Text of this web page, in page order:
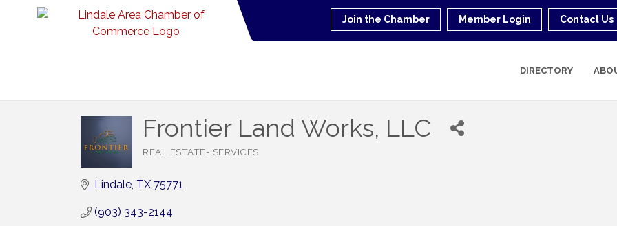
Join the Chamber Member Login Contact Us
DIRECTORY
Frontier Land Works, LLC
REAL ESTATE- SERVICES
Lindale TX 75771
(903) 343-2144